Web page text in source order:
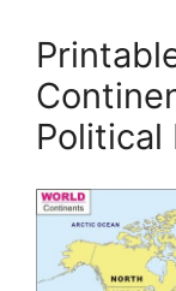
Political